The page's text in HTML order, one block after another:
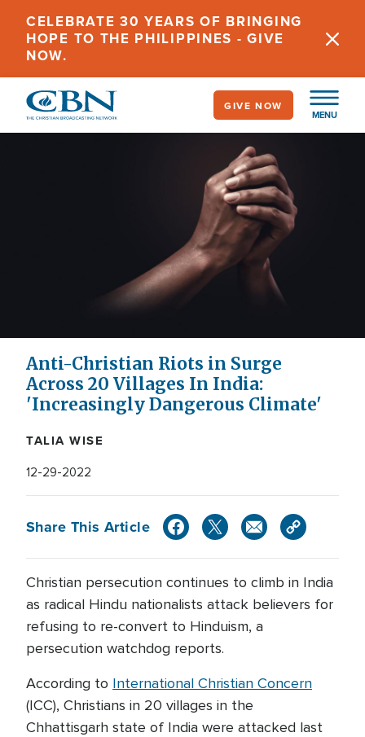
main
content
CELEBRATE 30 YEARS OF BRINGING
HOPE TO THE PHILIPPINES - GIVE
NOW.
MENU
GIVE NOW
Anti-Christian Riots in Surge
Across 20 Villages In India:
'Increasingly Dangerous Climate'
TALIA WISE
12-29-2022
Share This Article
Christian persecution continues to climb in India
as radical Hindu nationalists attack believers for
refusing to re-convert to Hinduism, a
persecution watchdog reports.
According to International Christian Concern
(ICC), Christians in 20 villages in the
Chhattisgarh state of India were attacked last